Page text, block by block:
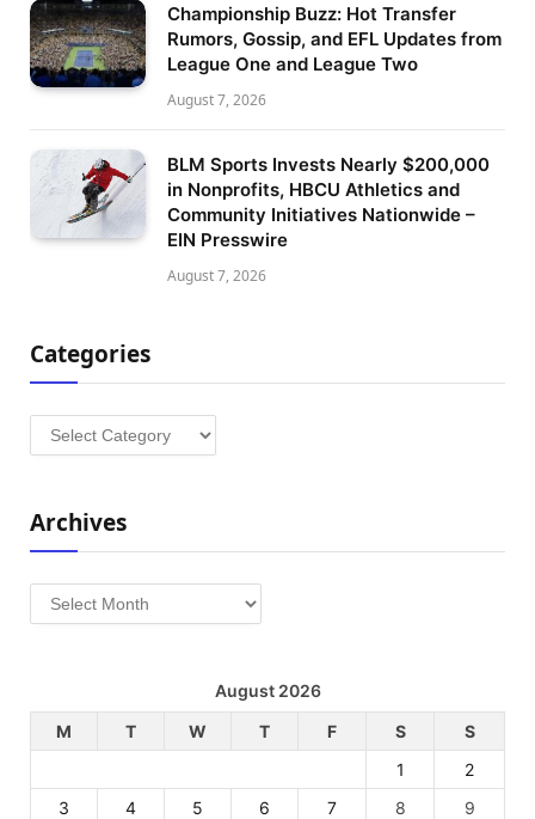
Championship Buzz: Hot Transfer
Rumors, Gossip, and EFL Updates from
League One and League Two
August 7, 2026
BLM Sports Invests Nearly $200,000
in Nonprofits, HBCU Athletics and
Community Initiatives Nationwide –
EIN Presswire
August 7, 2026
Categories
Categories
Archives
Archives
August 2026
M
T W T F S
S
1
2
3
4 5 6 7 8 9